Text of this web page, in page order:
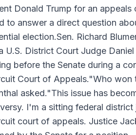
Donald Trump for an
to answer a direct question
election.Sen. Richard
U.S. District Court Judge
before the Senate during a
Court of Appeals."Who won
asked."This issue has
I'm a sitting federal
court of appeals. Justice